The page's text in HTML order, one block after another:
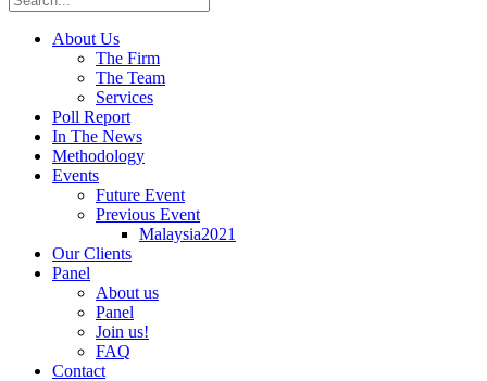
About Us
The Firm
The Team
Services
Poll Report
In The News
Methodology
Events
Future Event
Previous Event
Malaysia2021
Our Clients
Panel
About us
Panel
Join us!
FAQ
Contact